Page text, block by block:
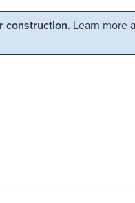
construction. Learn more